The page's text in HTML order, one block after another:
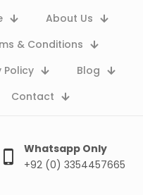
About Us
& Conditions
Policy
Blog
Contact
Whatsapp Only
+92 (0) 3354457665